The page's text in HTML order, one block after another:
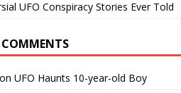
UFO Conspiracy Stories Ever Told
COMMENTS
UFO Haunts 10-year-old Boy